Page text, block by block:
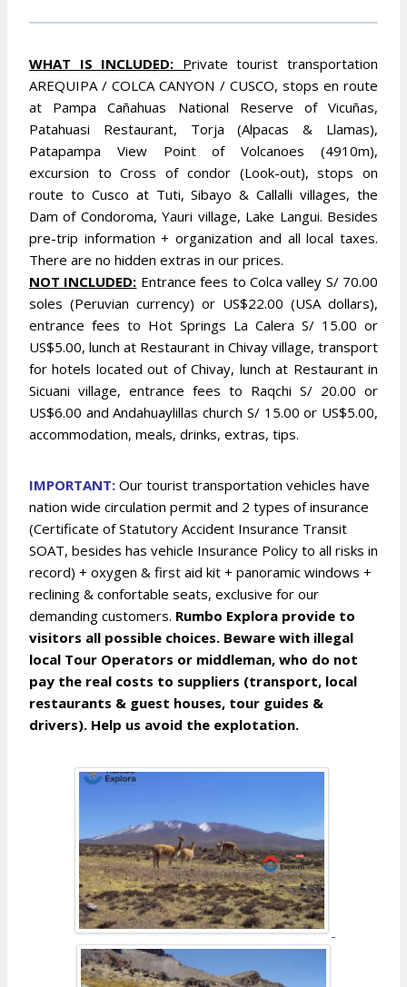
WHAT IS INCLUDED: Private tourist transportation
AREQUIPA / COLCA CANYON / CUSCO, stops en route
at Pampa Cañahuas National Reserve of Vicuñas,
Patahuasi Restaurant, Torja (Alpacas & Llamas),
Patapampa View Point of Volcanoes (4910m),
excursion to Cross of condor (Look-out), stops on
route to Cusco at Tuti, Sibayo & Callalli villages, the
Dam of Condoroma, Yauri village, Lake Langui. Besides
pre-trip information + organization and all local taxes.
There are no hidden extras in our prices.
NOT INCLUDED: Entrance fees to Colca valley S/ 70.00
soles (Peruvian currency) or US$22.00 (USA dollars),
entrance fees to Hot Springs La Calera S/ 15.00 or
US$5.00, lunch at Restaurant in Chivay village, transport
for hotels located out of Chivay, lunch at Restaurant in
Sicuani village, entrance fees to Raqchi S/ 20.00 or
US$6.00 and Andahuaylillas church S/ 15.00 or US$5.00,
accommodation, meals, drinks, extras, tips.
IMPORTANT: Our tourist transportation vehicles have
nation wide circulation permit and 2 types of insurance
(Certificate of Statutory Accident Insurance Transit
SOAT, besides has vehicle Insurance Policy to all risks in
record) + oxygen & first aid kit + panoramic windows +
reclining & confortable seats, exclusive for our
demanding customers. Rumbo Explora provide to
visitors all possible choices. Beware with illegal
local Tour Operators or middleman, who do not
pay the real costs to suppliers (transport, local
restaurants & guest houses, tour guides &
drivers). Help us avoid the explotation.